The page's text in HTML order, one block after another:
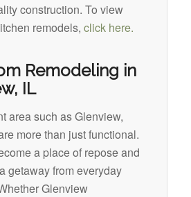
construction. To view
remodels, click here.
Remodeling in
IL
area such as Glenview,
more than just functional.
a place of repose and
getaway from everyday
Glenview